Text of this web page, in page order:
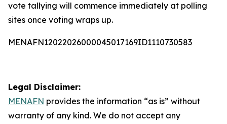
vote tallying will commence immediately at polling
sites once voting wraps up.
MENAFN12022026000045017169ID1110730583
Legal Disclaimer:
MENAFN provides the information “as is” without
warranty of any kind. We do not accept any